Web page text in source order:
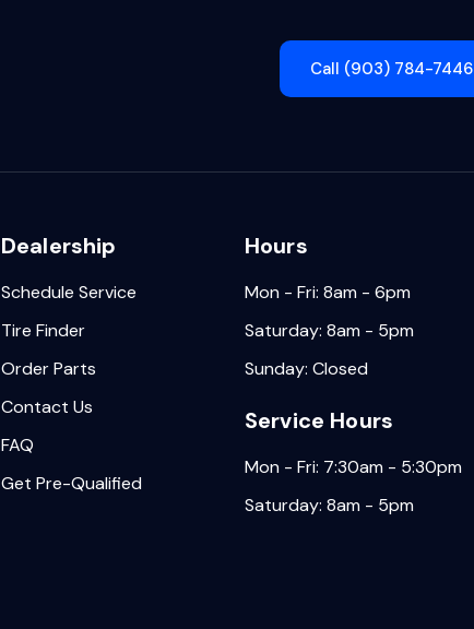
Call (903) 784-7446
Dealership
Schedule Service
Tire Finder
Order Parts
Contact Us
FAQ
Get Pre-Qualified
Hours
Mon - Fri: 8am - 6pm
Saturday: 8am - 5pm
Sunday: Closed
Service Hours
Mon - Fri: 7:30am - 5:30pm
Saturday: 8am - 5pm